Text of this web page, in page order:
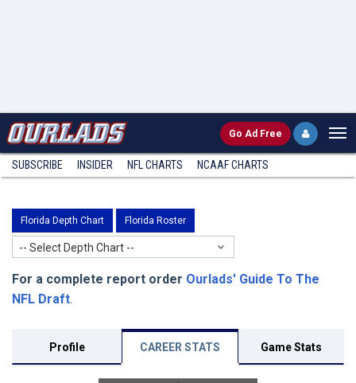
Go Ad Free
SUBSCRIBE INSIDER NFL CHARTS NCAAF CHARTS
Florida Depth Chart Florida Roster
-- Select Depth Chart --
For a complete report order Ourlads' Guide To The
NFL Draft.
Profile CAREER STATS Game Stats